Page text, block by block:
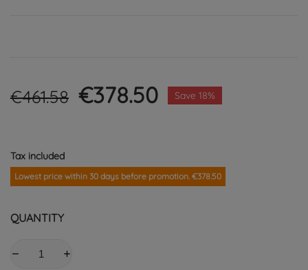
€461.58 €378.50 Save 18%
Tax included
Lowest price within 30 days before promotion. €378.50
QUANTITY